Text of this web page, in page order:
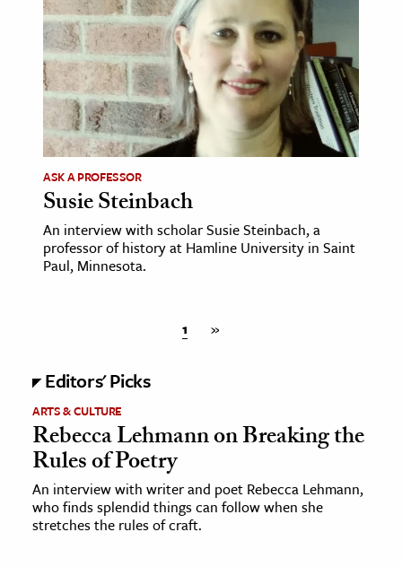
ASK A PROFESSOR
Susie Steinbach
An interview with scholar Susie Steinbach, a
professor of history at Hamline University in Saint
Paul, Minnesota.
1 »
Editors' Picks
ARTS & CULTURE
Rebecca Lehmann on Breaking the
Rules of Poetry
An interview with writer and poet Rebecca Lehmann,
who finds splendid things can follow when she
stretches the rules of craft.